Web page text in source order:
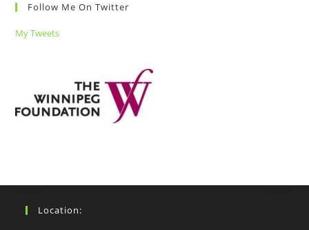
Follow Me On Twitter
My Tweets
Location: